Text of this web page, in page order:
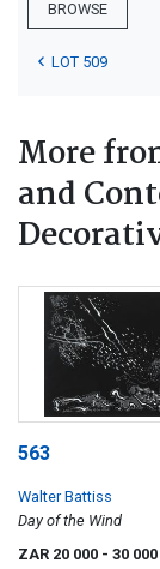
BROWSE
LOT 509
More
and
563
Walter Battiss
Day of the Wind
ZAR 20 000 - 30 000